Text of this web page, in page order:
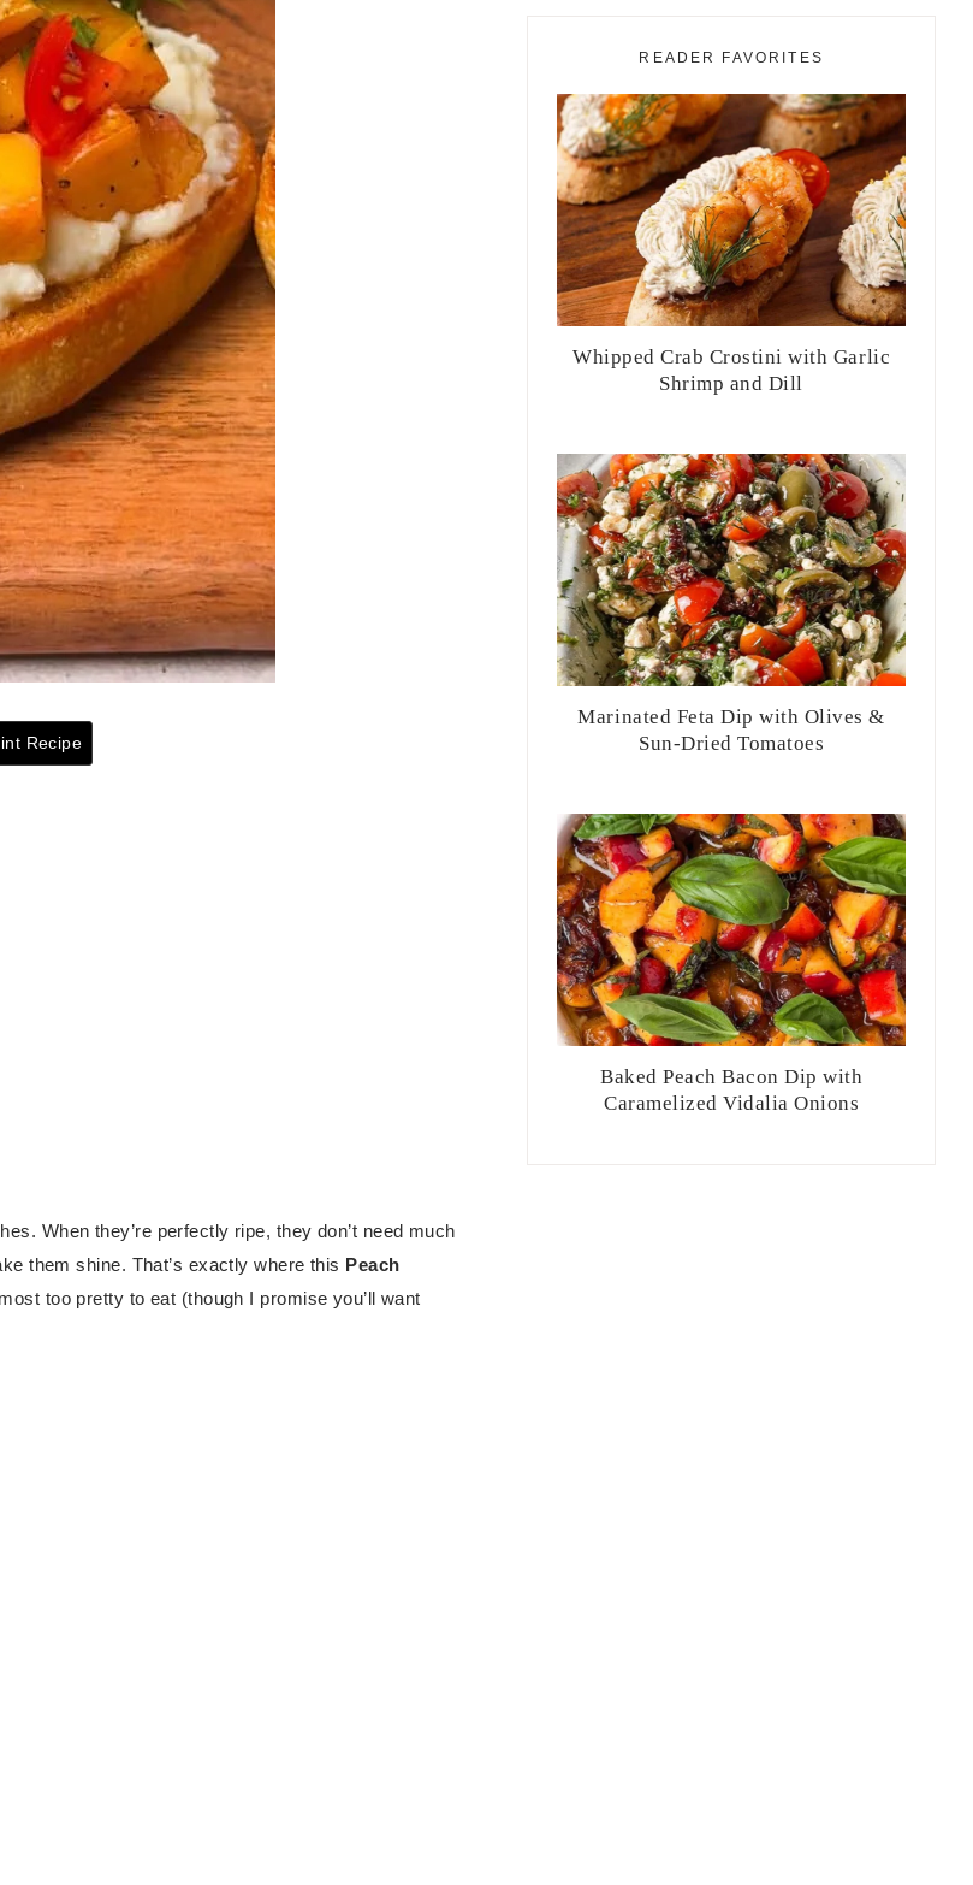
Recipe
When they’re perfectly ripe, they don’t need much
them shine. That’s exactly where this Peach
too pretty to eat (though I promise you’ll want
READER FAVORITES
Whipped Crab Crostini with Garlic
Shrimp and Dill
Marinated Feta Dip with Olives &
Sun-Dried Tomatoes
Baked Peach Bacon Dip with
Caramelized Vidalia Onions